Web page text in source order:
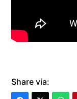
Share via: